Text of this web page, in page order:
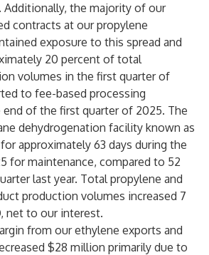
Additionally, the majority of our
contracts at our propylene
exposure to this spread and
20 percent of total
volumes in the first quarter of
to fee-based processing
of the first quarter of 2025. The
dehydrogenation facility known as
for approximately 63 days during the
for maintenance, compared to 52
last year. Total propylene and
production volumes increased 7
net to our interest.
from our ethylene exports and
$28 million primarily due to